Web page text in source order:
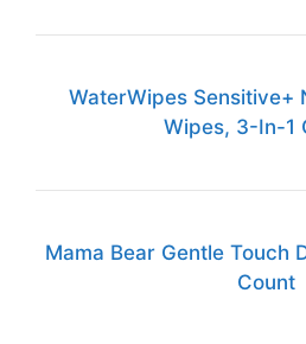
WaterWipes Sensitive+
Wipes, 3-In-1
Mama Bear Gentle Touch
Count